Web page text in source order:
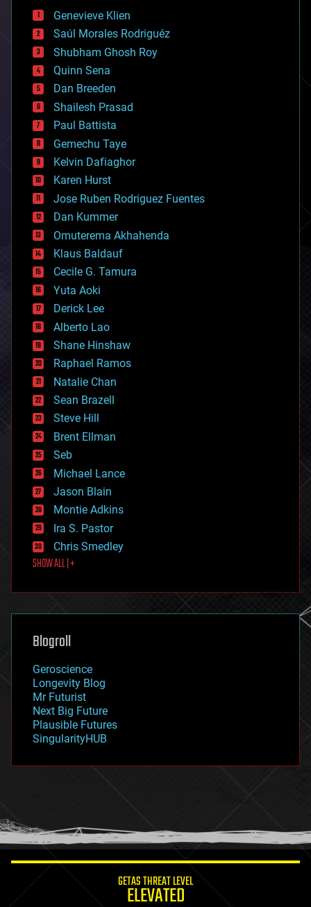
bees
big data
bioengineering
biological
bionic
bioprinting
biotech/medical
bitcoin
blockchains
business
chemistry
climatology
complex systems
computing
cosmology
counterterrorism
cryonics
cryptocurrencies
cybercrime/malcode
cyborgs
defense
disruptive technology
driverless cars
drones
economics
education
electronics
employment
encryption
energy
engineering
entertainment
environmental
ethics
events
evolution
existential risks
exoskeleton
finance
first contact
food
futurism
genetics
geoengineering
geography
geopolitics
governance
government
gravity
habitats
hacking
humor
information science
Genevieve Klien
Saúl Morales Rodriguéz
Shubham Ghosh Roy
Quinn Sena
Dan Breeden
Shailesh Prasad
Paul Battista
Gemechu Taye
Kelvin Dafiaghor
Karen Hurst
Jose Ruben Rodriguez Fuentes
Dan Kummer
Omuterema Akhahenda
Klaus Baldauf
Cecile G. Tamura
Yuta Aoki
Derick Lee
Alberto Lao
Shane Hinshaw
Raphael Ramos
Natalie Chan
Sean Brazell
Steve Hill
Brent Ellman
Seb
Michael Lance
Jason Blain
Montie Adkins
Ira S. Pastor
Chris Smedley
SHOW ALL | +
Blogroll
Geroscience
Longevity Blog
Mr Futurist
Next Big Future
Plausible Futures
SingularityHUB
GETAS THREAT LEVEL
ELEVATED